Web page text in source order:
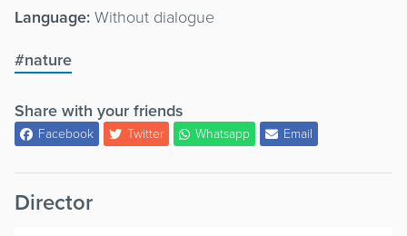
Language:Without dialogue
#nature
Share with your friends
Facebook Twitter Whatsapp Email
Director